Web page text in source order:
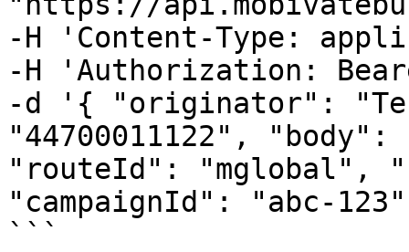
-H 'Content-Type:
-H 'Authorization:
-d '{ "originator":
"44700011122",
"routeId": "mglobal",
"campaignId": "abc-
```